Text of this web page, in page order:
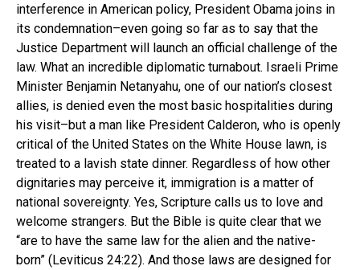
interference in American policy, President Obama joins in
its condemnation–even going so far as to say that the
Justice Department will launch an official challenge of the
law. What an incredible diplomatic turnabout. Israeli Prime
Minister Benjamin Netanyahu, one of our nation’s closest
allies, is denied even the most basic hospitalities during
his visit–but a man like President Calderon, who is openly
critical of the United States on the White House lawn, is
treated to a lavish state dinner. Regardless of how other
dignitaries may perceive it, immigration is a matter of
national sovereignty. Yes, Scripture calls us to love and
welcome strangers. But the Bible is quite clear that we
“are to have the same law for the alien and the native-
born” (Leviticus 24:22). And those laws are designed for